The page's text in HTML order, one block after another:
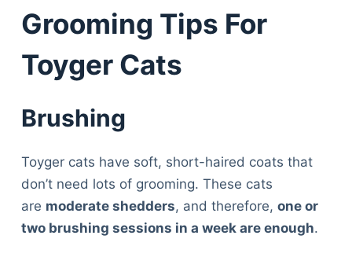
Grooming Tips For
Toyger Cats
Brushing
Toyger cats have soft, short-haired coats that
don’t need lots of grooming. These cats
are moderate shedders, and therefore, one or
two brushing sessions in a week are enough.